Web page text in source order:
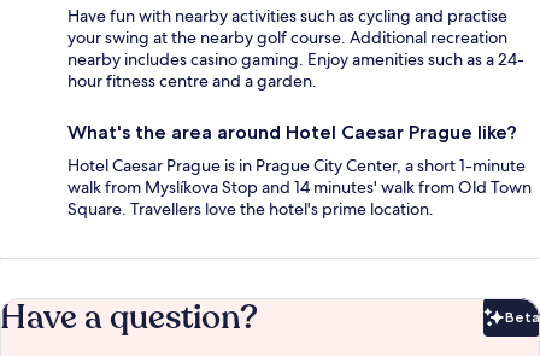
Have fun with nearby activities such as cycling and practise
your swing at the nearby golf course. Additional recreation
nearby includes casino gaming. Enjoy amenities such as a 24-
hour fitness centre and a garden.
What's the area around Hotel Caesar Prague like?
Hotel Caesar Prague is in Prague City Center, a short 1-minute
walk from Myslíkova Stop and 14 minutes' walk from Old Town
Square. Travellers love the hotel's prime location.
Have a question? Beta